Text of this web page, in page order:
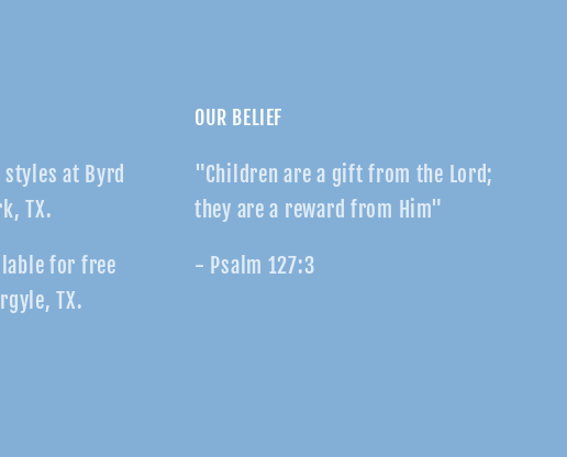
at Byrd
TX.
for free
TX.
OUR BELIEF
"Children are a gift from the Lord;
they are a reward from Him"
- Psalm 127:3